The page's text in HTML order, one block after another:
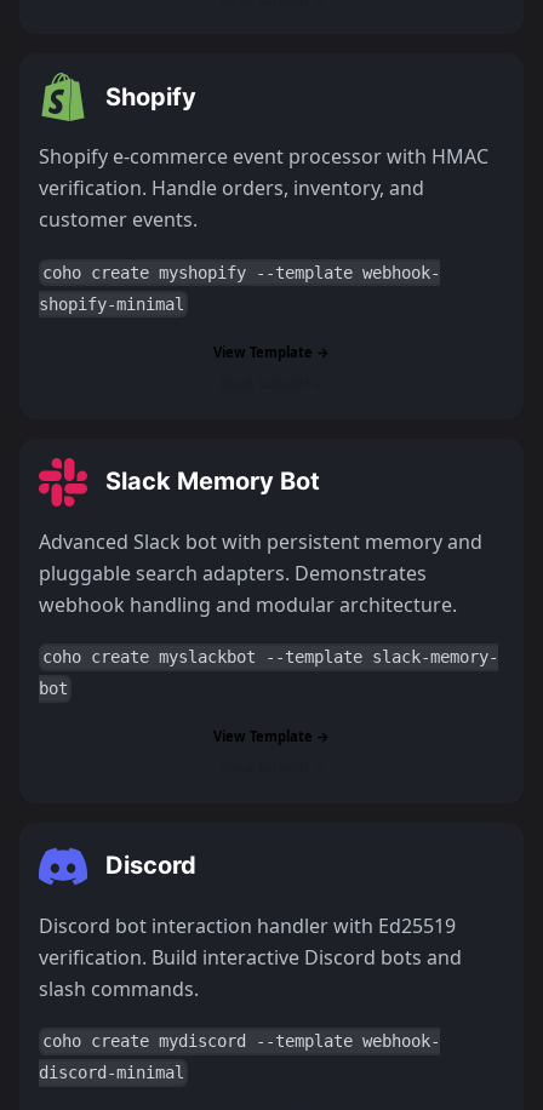
Shopify
Shopify e-commerce event processor with HMAC
verification. Handle orders, inventory, and
customer events.
coho create myshopify --template webhook-
shopify-minimal
View Template →
Slack Memory Bot
Advanced Slack bot with persistent memory and
pluggable search adapters. Demonstrates
webhook handling and modular architecture.
coho create myslackbot --template slack-memory-
bot
View Template →
Discord
Discord bot interaction handler with Ed25519
verification. Build interactive Discord bots and
slash commands.
coho create mydiscord --template webhook-
discord-minimal